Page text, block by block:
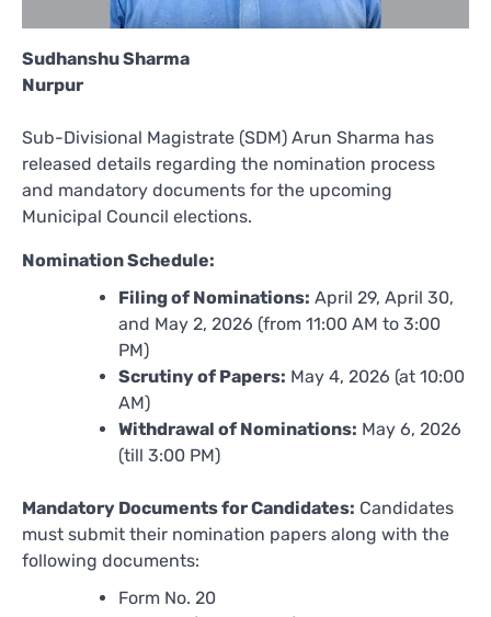
Sudhanshu Sharma
Nurpur
Sub-Divisional Magistrate (SDM) Arun Sharma has
released details regarding the nomination process
and mandatory documents for the upcoming
Municipal Council elections.
Nomination Schedule:
Filing of Nominations: April 29, April 30,
and May 2, 2026 (from 11:00 AM to 3:00
PM)
Scrutiny of Papers: May 4, 2026 (at 10:00
AM)
Withdrawal of Nominations: May 6, 2026
(till 3:00 PM)
Mandatory Documents for Candidates: Candidates
must submit their nomination papers along with the
following documents:
Form No. 20